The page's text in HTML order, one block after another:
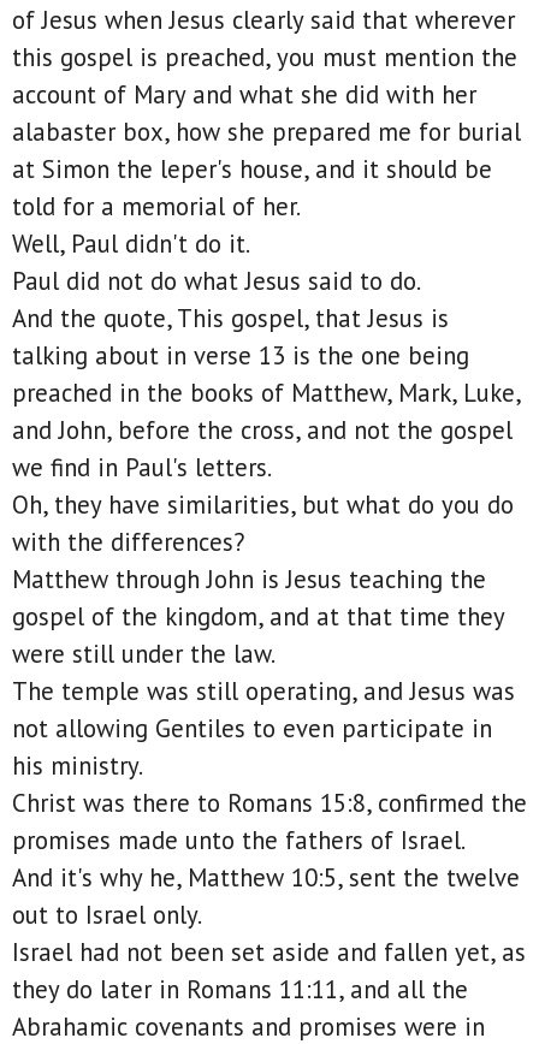
of Jesus when Jesus clearly said that wherever
this gospel is preached, you must mention the
account of Mary and what she did with her
alabaster box, how she prepared me for burial
at Simon the leper's house, and it should be
told for a memorial of her.
Well, Paul didn't do it.
Paul did not do what Jesus said to do.
And the quote, This gospel, that Jesus is
talking about in verse 13 is the one being
preached in the books of Matthew, Mark, Luke,
and John, before the cross, and not the gospel
we find in Paul's letters.
Oh, they have similarities, but what do you do
with the differences?
Matthew through John is Jesus teaching the
gospel of the kingdom, and at that time they
were still under the law.
The temple was still operating, and Jesus was
not allowing Gentiles to even participate in
his ministry.
Christ was there to Romans 15:8, confirmed the
promises made unto the fathers of Israel.
And it's why he, Matthew 10:5, sent the twelve
out to Israel only.
Israel had not been set aside and fallen yet, as
they do later in Romans 11:11, and all the
Abrahamic covenants and promises were in